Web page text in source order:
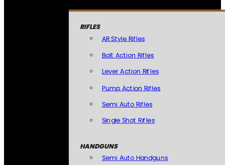
RIFLES
AR Style Rifles
Bolt Action Rifles
Lever Action Rifles
Pump Action Rifles
Semi Auto Rifles
Single Shot Rifles
HANDGUNS
Semi Auto Handguns